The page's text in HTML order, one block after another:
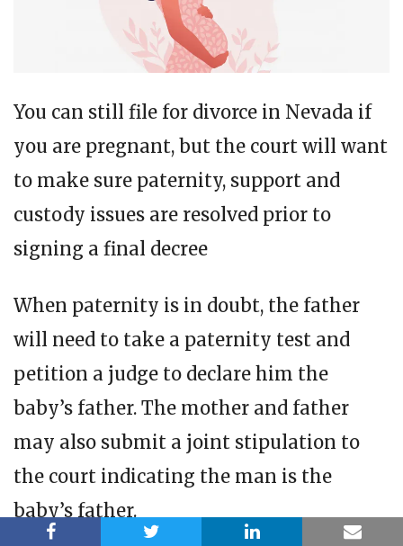
You can still file for divorce in Nevada if
you are pregnant, but the court will want
to make sure paternity, support and
custody issues are resolved prior to
signing a final decree
When paternity is in doubt, the father
will need to take a paternity test and
petition a judge to declare him the
baby’s father. The mother and father
may also submit a joint stipulation to
the court indicating the man is the
baby’s father.